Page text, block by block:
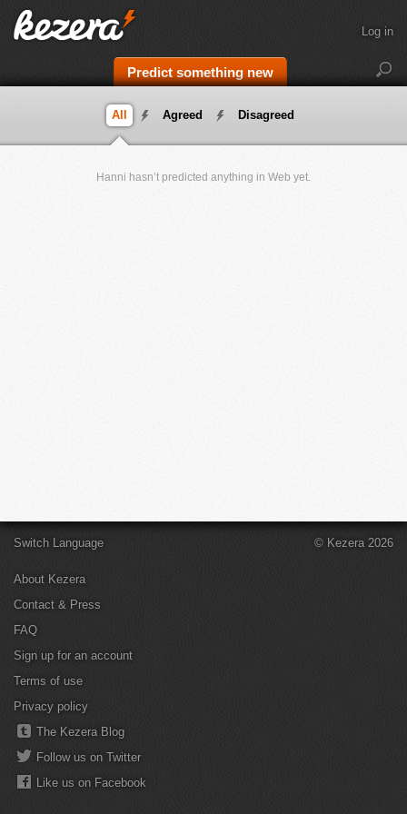
Predict something new
Log in
All Agreed Disagreed
Hanni hasn’t predicted anything in Web yet.
Switch Language
About Kezera
Contact & Press
FAQ
Sign up for an account
Terms of use
Privacy policy
The Kezera Blog
Follow us on Twitter
Like us on Facebook
© Kezera 2026